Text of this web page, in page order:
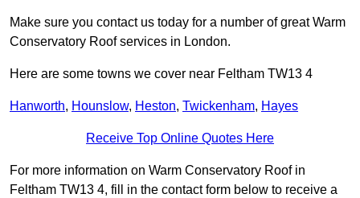
Make sure you contact us today for a number of great Warm
Conservatory Roof services in London.
Here are some towns we cover near Feltham TW13 4
Hanworth, Hounslow, Heston, Twickenham, Hayes
Receive Top Online Quotes Here
For more information on Warm Conservatory Roof in
Feltham TW13 4, fill in the contact form below to receive a